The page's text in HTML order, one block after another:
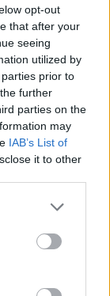
opt-out
that after your
seeing
utilized by
prior to
further
parties on the
may
IAB’s List of
it to other
star
a
flawless